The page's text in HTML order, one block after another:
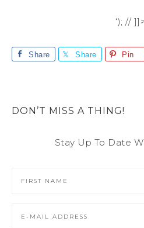
‘); //
Share Share Pin
DON’T MISS A THING!
Stay Up To Date